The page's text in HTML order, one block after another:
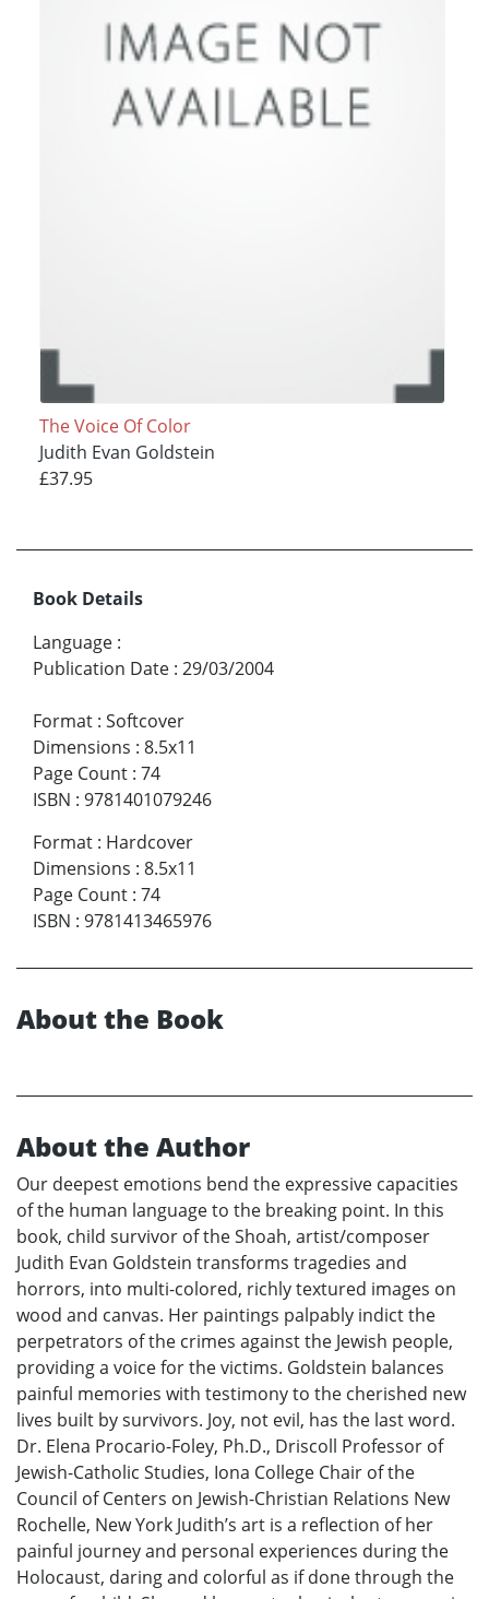
The Voice Of Color
Judith Evan Goldstein
£37.95
Book Details
Language :
Publication Date : 29/03/2004
Format : Softcover
Dimensions : 8.5x11
Page Count : 74
ISBN : 9781401079246
Format : Hardcover
Dimensions : 8.5x11
Page Count : 74
ISBN : 9781413465976
About the Book
About the Author
Our deepest emotions bend the expressive capacities
of the human language to the breaking point. In this
book, child survivor of the Shoah, artist/composer
Judith Evan Goldstein transforms tragedies and
horrors, into multi-colored, richly textured images on
wood and canvas. Her paintings palpably indict the
perpetrators of the crimes against the Jewish people,
providing a voice for the victims. Goldstein balances
painful memories with testimony to the cherished new
lives built by survivors. Joy, not evil, has the last word.
Dr. Elena Procario-Foley, Ph.D., Driscoll Professor of
Jewish-Catholic Studies, Iona College Chair of the
Council of Centers on Jewish-Christian Relations New
Rochelle, New York Judith’s art is a reflection of her
painful journey and personal experiences during the
Holocaust, daring and colorful as if done through the